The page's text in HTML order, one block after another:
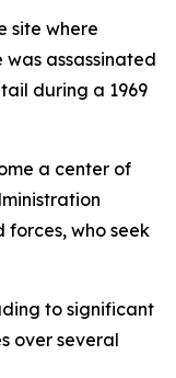
site where
was assassinated
during a 1969
a center of
who seek
to significant
over several